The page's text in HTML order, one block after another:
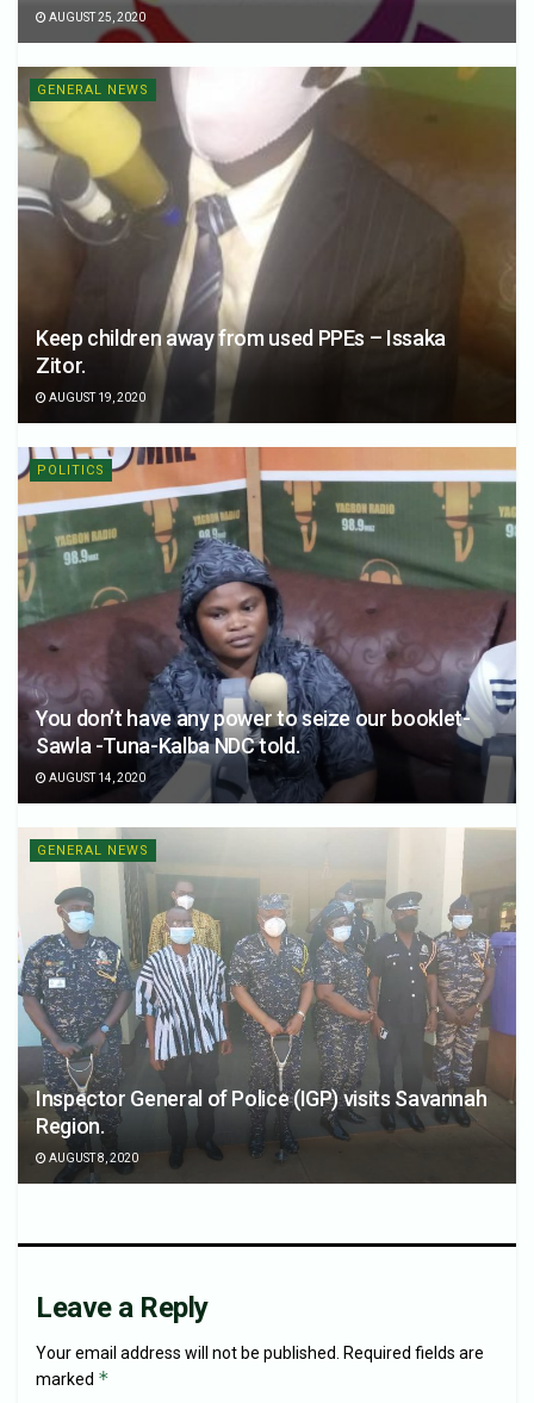
AUGUST 25, 2020
GENERAL NEWS
Keep children away from used PPEs – Issaka
Zitor.
AUGUST 19, 2020
POLITICS
You don’t have any power to seize our booklet-
Sawla -Tuna-Kalba NDC told.
AUGUST 14, 2020
GENERAL NEWS
Inspector General of Police (IGP) visits Savannah
Region.
AUGUST 8, 2020
Leave a Reply
Your email address will not be published.
Required fields are
marked *